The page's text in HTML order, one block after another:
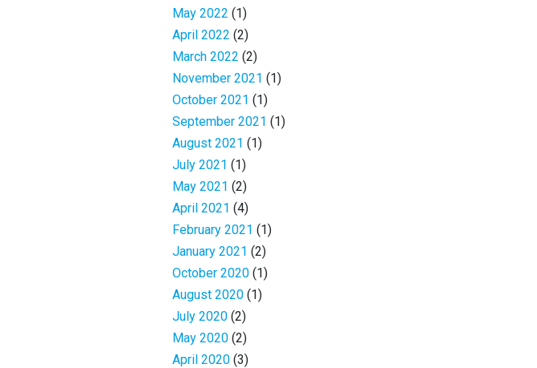
May 2022 (1)
April 2022 (2)
March 2022 (2)
November 2021 (1)
October 2021 (1)
September 2021 (1)
August 2021 (1)
July 2021 (1)
May 2021 (2)
April 2021 (4)
February 2021 (1)
January 2021 (2)
October 2020 (1)
August 2020 (1)
July 2020 (2)
May 2020 (2)
April 2020 (3)